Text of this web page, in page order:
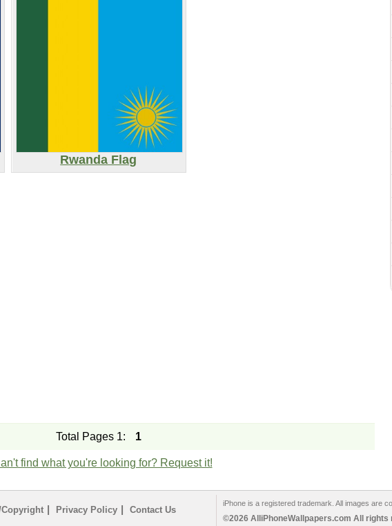
Rwanda Flag
Total Pages 1: 1
find what you're looking for? Request it!
| Privacy Policy | Contact Us
iPhone is a registered trademark. All images are
©2026 AlliPhoneWallpapers.com All rights